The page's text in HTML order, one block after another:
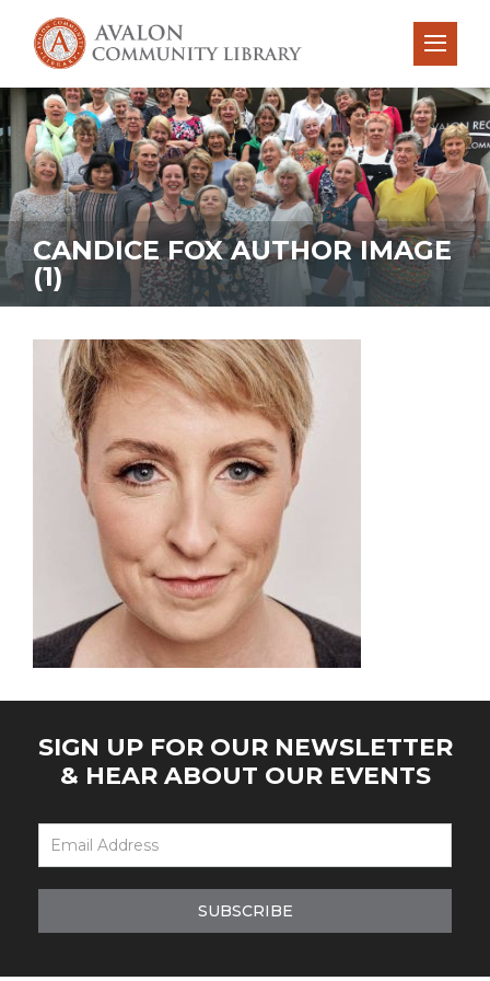
CANDICE FOX AUTHOR IMAGE
(1)
SIGN UP FOR OUR NEWSLETTER
& HEAR ABOUT OUR EVENTS